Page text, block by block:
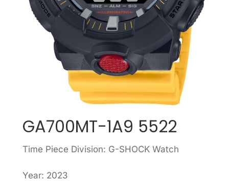
GA700MT-1A9 5522
Time Piece Division: G-SHOCK Watch
Year: 2023